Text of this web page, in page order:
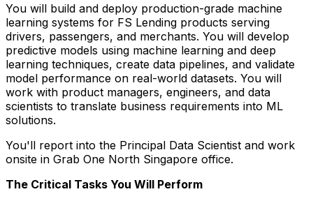
You will build and deploy production-grade machine
learning systems for FS Lending products serving
drivers, passengers, and merchants. You will develop
predictive models using machine learning and deep
learning techniques, create data pipelines, and validate
model performance on real-world datasets. You will
work with product managers, engineers, and data
scientists to translate business requirements into ML
solutions.
You'll report into the Principal Data Scientist and work
onsite in Grab One North Singapore office.
The Critical Tasks You Will Perform